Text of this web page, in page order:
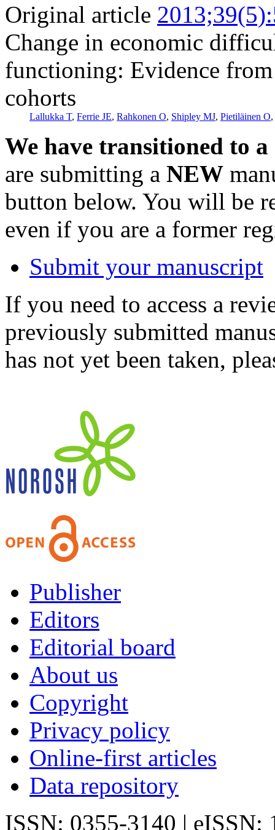
Original article
Change in economic
functioning: Evidence
cohorts
Lallukka T, Ferrie JE, Rahkonen O, Shipley MJ, Pietiläinen O,
We have transitioned to
are submitting a NEW
button below. You will be
even if you are a former
Submit your manuscript
If you need to access a
previously submitted
has not yet been taken,
Publisher
Editors
Editorial board
About us
Copyright
Privacy policy
Online-first articles
Data repository
ISSN: 0355-3140 | eISSN: